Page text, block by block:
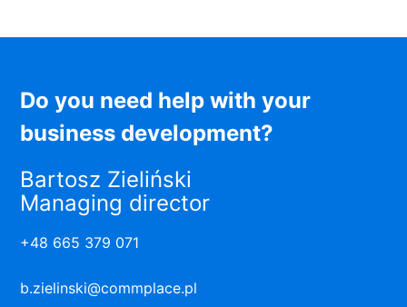
Do you need help with your
business development?
Bartosz Zieliński
Managing director
+48 665 379 071
b.zielinski@commplace.pl